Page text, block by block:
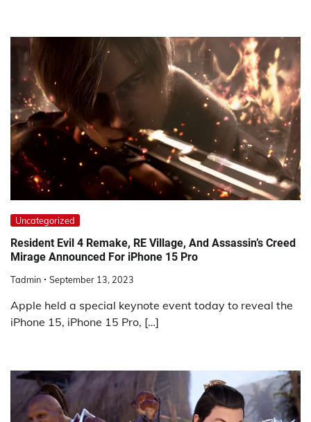
Uncategorized
Resident Evil 4 Remake, RE Village, And Assassin’s Creed
Mirage Announced For iPhone 15 Pro
Tadmin September 13, 2023
Apple held a special keynote event today to reveal the
iPhone 15, iPhone 15 Pro, […]